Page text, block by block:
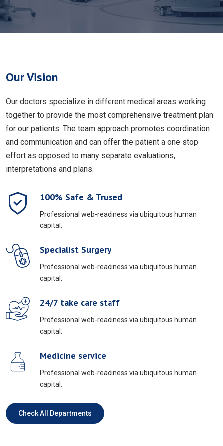
Our Vision
Our doctors specialize in different medical areas working
together to provide the most comprehensive treatment plan
for our patients. The team approach promotes coordination
and communication and can offer the patient a one stop
effort as opposed to many separate evaluations,
interpretations and plans.
100% Safe & Trused
Professional web-readiness via ubiquitous human
capital.
Specialist Surgery
Professional web-readiness via ubiquitous human
capital.
24/7 take care staff
Professional web-readiness via ubiquitous human
capital.
Medicine service
Professional web-readiness via ubiquitous human
capital.
Check All Departments